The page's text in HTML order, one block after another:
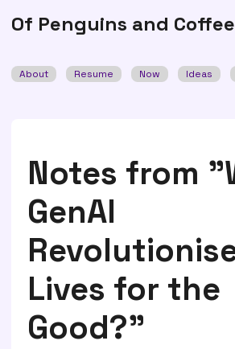
Of Penguins and Coffee
About Resume Now Ideas
Notes from
GenAI
Lives for the
Good?"